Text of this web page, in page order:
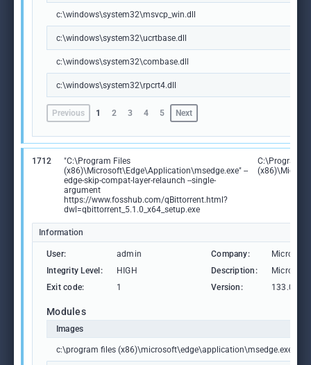
c:\windows\system32\msvcp_win.dll
c:\windows\system32\ucrtbase.dll
c:\windows\system32\combase.dll
c:\windows\system32\rpcrt4.dll
Previous 1 2 3 4 5 Next
1712
"C:\Program Files
(x86)\Microsoft\Edge\Application\msedge.exe" --
edge-skip-compat-layer-relaunch --single-
argument
https://www.fosshub.com/qBittorrent.html?
dwl=qbittorrent_5.1.0_x64_setup.exe
C:\Program
Information
User: admin Company:
Microsoft
Integrity Level:
HIGH Description:
Microsoft
Exit code:
1 Version:
Modules
Images
c:\program files (x86)\microsoft\edge\application\msedge.exe